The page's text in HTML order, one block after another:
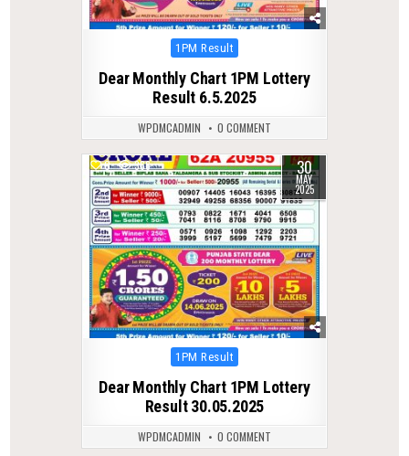
Posted
1PM Result
Dear Monthly Chart 1PM Lottery
Result 6.5.2025
WPDMCADMIN 0 COMMENT
0 366 30
MAY
2025
Posted
1PM Result
Dear Monthly Chart 1PM Lottery
Result 30.05.2025
WPDMCADMIN 0 COMMENT